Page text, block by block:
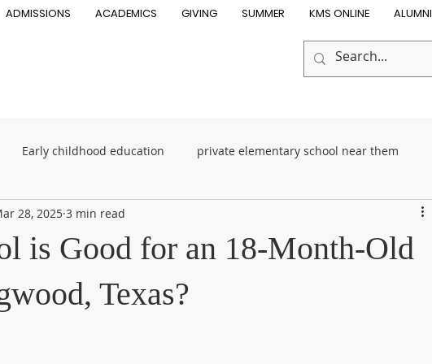
ADMISSIONS ACADEMICS GIVING SUMMER KMS ONLINE ALUMNI
Early childhood education private elementary school near them
School Toddler Program
schools Best Montessori school
is Good for an 18-Month-Old
Texas?
28, 2025 3 min read